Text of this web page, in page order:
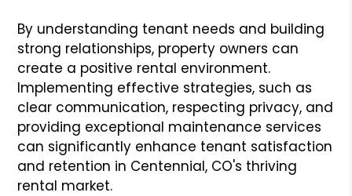
By understanding tenant needs and building
strong relationships, property owners can
create a positive rental environment.
Implementing effective strategies, such as
clear communication, respecting privacy, and
providing exceptional maintenance services
can significantly enhance tenant satisfaction
and retention in Centennial, CO's thriving
rental market.